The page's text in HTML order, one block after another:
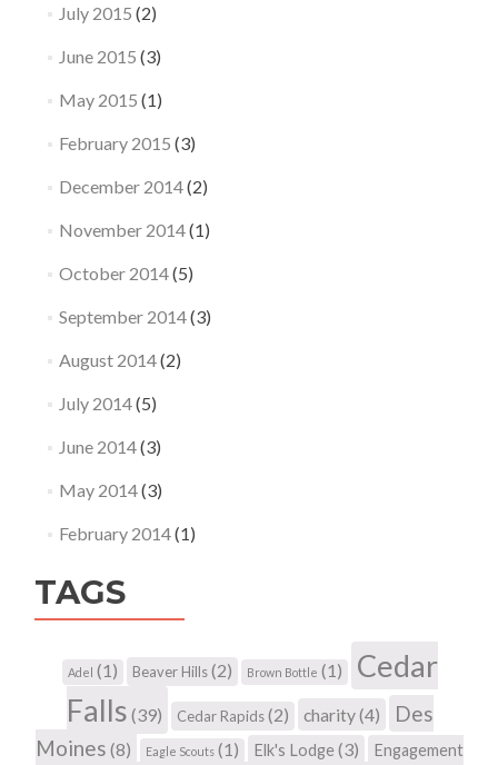
July 2015 (2)
June 2015 (3)
May 2015 (1)
February 2015 (3)
December 2014(2)
November 2014(1)
October 2014(5)
September 2014(3)
August 2014(2)
July 2014(5)
June 2014(3)
May 2014(3)
February 2014(1)
TAGS
Adel (1) Beaver Hills(2) Brown Bottle (1)
Cedar
Falls (39) Cedar Rapids(2) charity(4)
Des
Moines (8) Eagle Scouts (1) Elk's Lodge (3) Engagement